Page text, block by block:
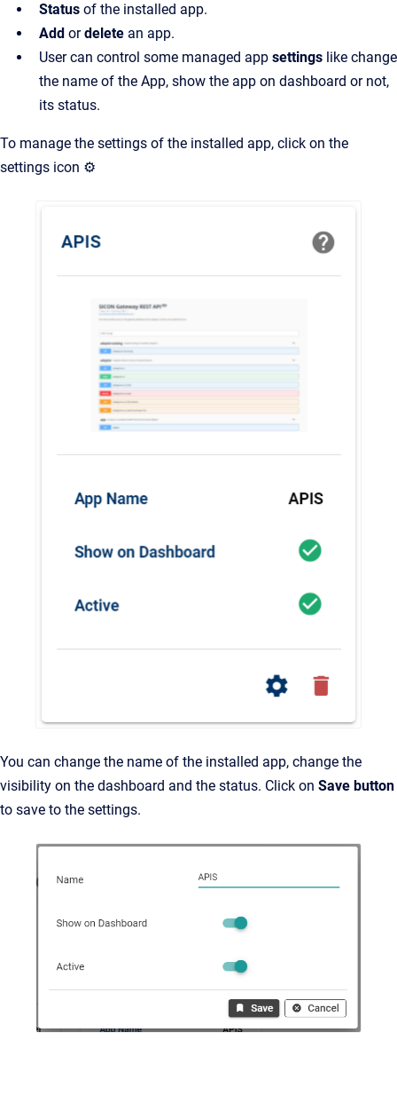
Status of the installed app.
Add ordelete an app.
User can control some managed app settings like change
the name of the App, show the app on dashboard or not,
its status.
To manage the settings of the installed app, click on the
settings icon ⚙
You can change the name of the installed app, change the
visibility on the dashboard and the status. Click on Save button
to save to the settings.